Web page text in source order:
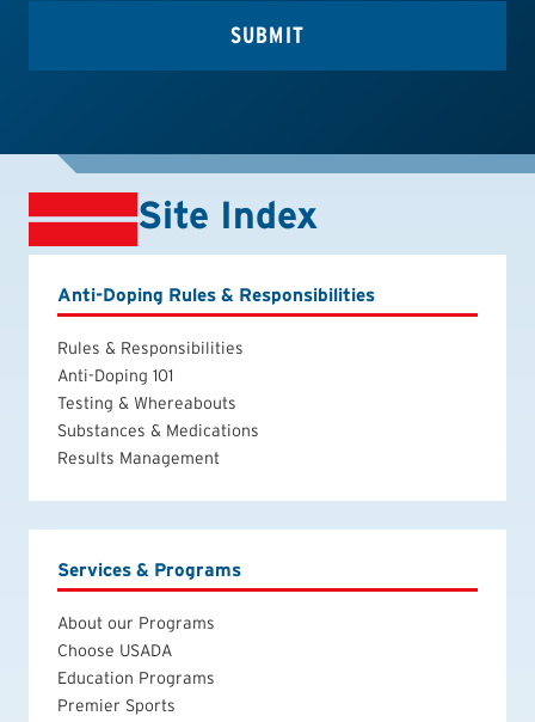
Site Index
Anti-Doping Rules & Responsibilities
Rules & Responsibilities
Anti-Doping 101
Testing & Whereabouts
Substances & Medications
Results Management
Services & Programs
About our Programs
Choose USADA
Education Programs
Premier Sports